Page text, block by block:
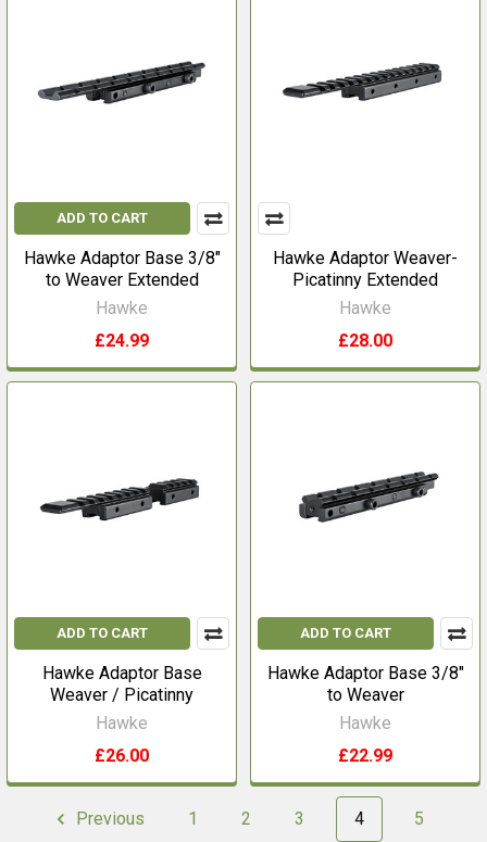
ADD TO CART
Hawke Adaptor Base 3/8"
to Weaver Extended
Hawke
£24.99
Hawke Adaptor Weaver-
Picatinny Extended
Hawke
£28.00
ADD TO CART
Hawke Adaptor Base
Weaver / Picatinny
Hawke
£26.00
ADD TO CART
Hawke Adaptor Base 3/8"
to Weaver
Hawke
£22.99
Previous 1 2 3 4 5